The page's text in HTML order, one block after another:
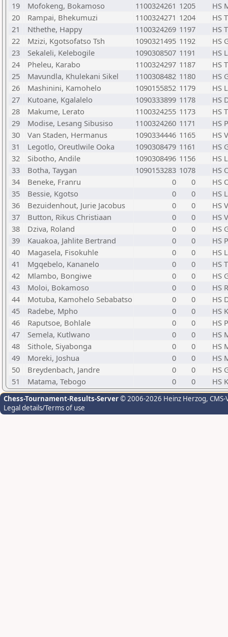
19
Mofokeng, Bokamoso 1100324261 1205
HS
20
Rampai, Bhekumuzi 1100324271 1204
HS
21
Nthethe, Happy 1100324269 1197
HS
22
Mzizi, Kgotsofatso Tsh 1090321495 1192
HS
23
Sekaleli, Kelebogile 1090308507 1191
HS
24
Pheleu, Karabo 1100324297 1187
HS
25
Mavundla, Khulekani Sikel 1100308482 1180
HS
26
Mashinini, Kamohelo 1090155852 1179
HS
27
Kutoane, Kgalalelo 1090333899 1178
HS
28
Makume, Lerato 1100324255 1173
HS
29
Modise, Lesang Sibusiso 1100324260 1171
HS
30
Van Staden, Hermanus 1090334446 1165
HS
31
Legotlo, Oreutlwile Ooka 1090308479 1161
HS
32
Sibotho, Andile 1090308496 1156
HS
33
Botha, Taygan 1090153283 1078
HS
34
Beneke, Franru 0 0
HS
35
Bessie, Kgotso 0 0
HS
36
Bezuidenhout, Jurie Jacobus 0 0
HS
37
Button, Rikus Christiaan 0 0
HS
38
Dziva, Roland 0 0
HS
39
Kauakoa, Jahlite Bertrand 0 0
HS
40
Magasela, Fisokuhle 0 0
HS
41
Mgqebelo, Kananelo 0 0
HS
42
Mlambo, Bongiwe 0 0
HS
43
Moloi, Bokamoso 0 0
HS
44
Motuba, Kamohelo Sebabatso 0 0
HS
45
Radebe, Mpho 0 0
HS
46
Raputsoe, Bohlale 0 0
HS
47
Semela, Kutlwano 0 0
HS
48
Sithole, Siyabonga 0 0
HS
49
Moreki, Joshua 0 0
HS
50
Breydenbach, Jandre 0 0
HS
51
Matama, Tebogo 0 0 HS
Chess-Tournament-Results-Server© 2006-2026 Heinz Herzog,
Legal details/Terms of use